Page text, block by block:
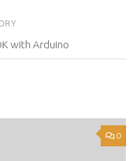
with Arduino
0